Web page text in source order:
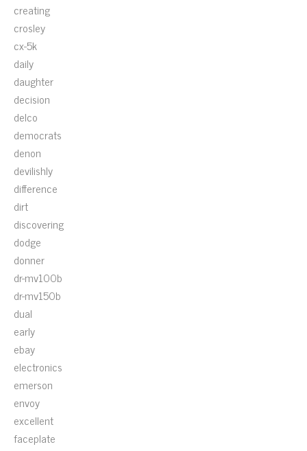
creating
crosley
cx-5k
daily
daughter
decision
delco
democrats
denon
devilishly
difference
dirt
discovering
dodge
donner
dr-mv100b
dr-mv150b
dual
early
ebay
electronics
emerson
envoy
excellent
faceplate